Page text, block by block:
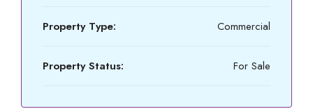
Property Type: Commercial
Property Status: For Sale